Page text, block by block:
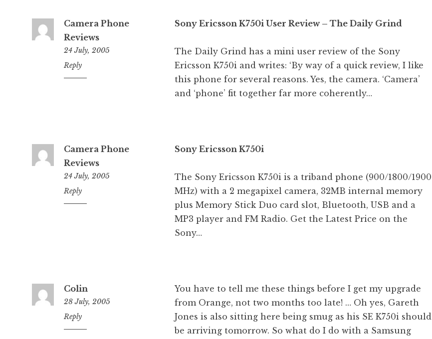
Camera Phone
Reviews
24 July, 2005
6:32
am
Reply
Sony Ericsson K750i User Review – The Daily Grind
The Daily Grind has a mini user review of the Sony
Ericsson K750i and writes: ‘By way of a quick review, I like
this phone for several reasons. Yes, the camera. ‘Camera’
and ‘phone’ fit together far more coherently…
Camera Phone
Reviews
24 July, 2005
6:32
am
Reply
Sony Ericsson K750i
The Sony Ericsson K750i is a triband phone (900/1800/1900
MHz) with a 2 megapixel camera, 32MB internal memory
plus Memory Stick Duo card slot, Bluetooth, USB and a
MP3 player and FM Radio. Get the Latest Price on the
Sony…
Colin
28 July, 2005
1:06
pm
Reply
You have to tell me these things before I get my upgrade
from Orange, not two months too late! … Oh yes, Gareth
Jones is also sitting here being smug as his SE K750i should
be arriving tomorrow. So what do I do with a Samsung